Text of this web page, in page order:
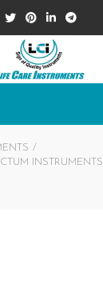
INSTRUMENTS